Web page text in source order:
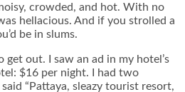
crowded, and hot. With no
hellacious. And if you strolled a
be in slums.
out. I saw an ad in my hotel’s
$16 per night. I had two
“Pattaya, sleazy tourist resort,